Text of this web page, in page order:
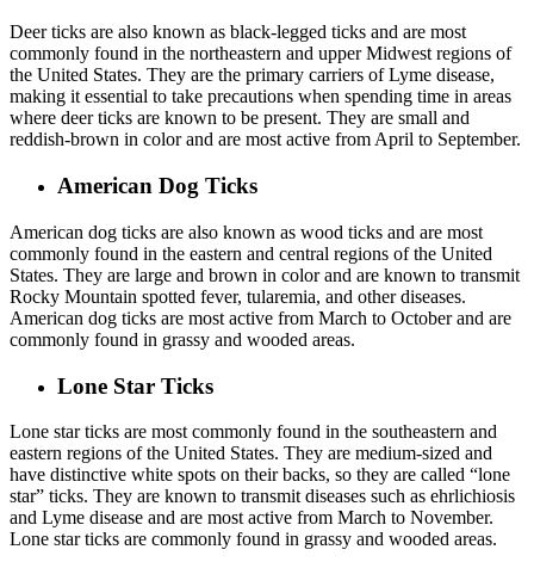
Deer ticks are also known as black-legged ticks and are most
commonly found in the northeastern and upper Midwest regions of
the United States. They are the primary carriers of Lyme disease,
making it essential to take precautions when spending time in areas
where deer ticks are known to be present. They are small and
reddish-brown in color and are most active from April to September.
American Dog Ticks
American dog ticks are also known as wood ticks and are most
commonly found in the eastern and central regions of the United
States. They are large and brown in color and are known to transmit
Rocky Mountain spotted fever, tularemia, and other diseases.
American dog ticks are most active from March to October and are
commonly found in grassy and wooded areas.
Lone Star Ticks
Lone star ticks are most commonly found in the southeastern and
eastern regions of the United States. They are medium-sized and
have distinctive white spots on their backs, so they are called “lone
star” ticks. They are known to transmit diseases such as ehrlichiosis
and Lyme disease and are most active from March to November.
Lone star ticks are commonly found in grassy and wooded areas.